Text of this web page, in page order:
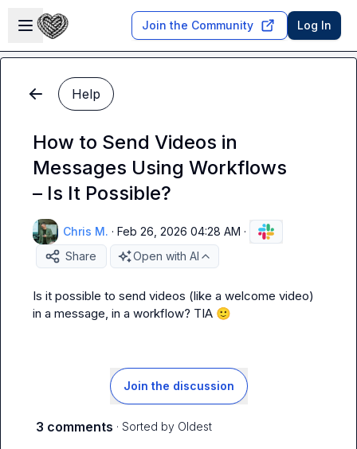
Open sidebar
Join the Community Log In
Help
How to Send Videos in
Messages Using Workflows
– Is It Possible?
Chris M. · Feb 26, 2026 04:28 AM ·
Share
Open with AI
Is it possible to send videos (like a welcome video)
in a message, in a workflow? TIA 🙂
Join the discussion
3 comments · Sorted by Oldest